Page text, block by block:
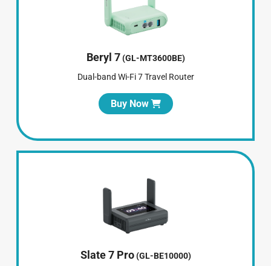
Beryl 7(GL-MT3600BE)
Dual-band Wi-Fi 7 Travel Router
Buy Now
Slate 7 Pro(GL-BE10000)